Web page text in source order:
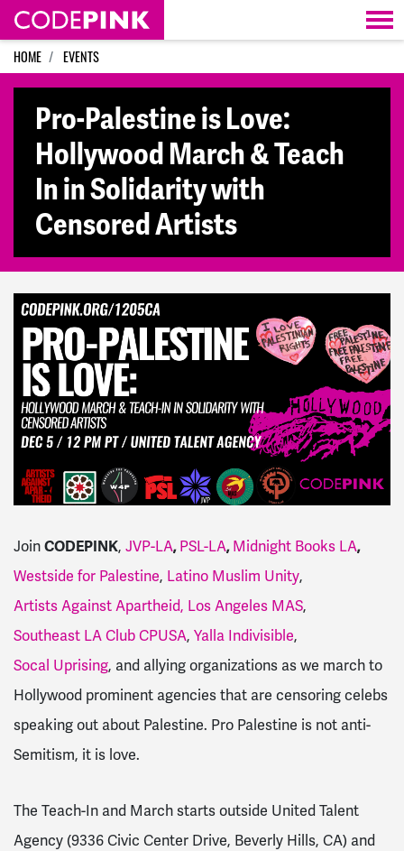
Skip navigation
HOME EVENTS
Pro-Palestine is Love:
Hollywood March & Teach
In in Solidarity with
Censored Artists
JoinCODEPINK, JVP-LA,PSL-LA,Midnight Books LA,
Westside for Palestine, Latino Muslim Unity,
Artists Against Apartheid, Los Angeles MAS,
Southeast LA Club CPUSA, Yalla Indivisible,
Socal Uprising, and allying organizations as we march to
Hollywood prominent agencies that are censoring celebs
speaking out about Palestine. Pro Palestine is not anti-
Semitism, it is love.
The Teach-In and March starts outside United Talent
Agency (9336 Civic Center Drive, Beverly Hills, CA) and